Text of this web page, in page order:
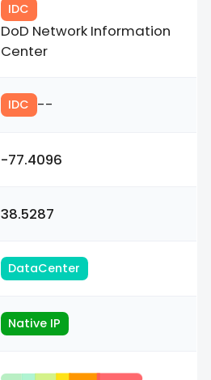
IDC
DoD Network Information
Center
IDC --
-77.4096
38.5287
DataCenter
Native IP